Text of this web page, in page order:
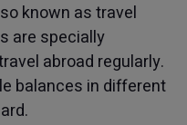
known as travel
are specially
abroad regularly.
balances in different